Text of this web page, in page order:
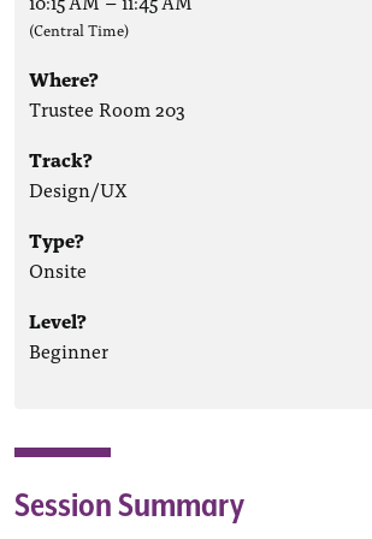
(Central Time)
Where?
Trustee Room 203
Track?
Design/UX
Type?
Onsite
Level?
Beginner
Session Summary